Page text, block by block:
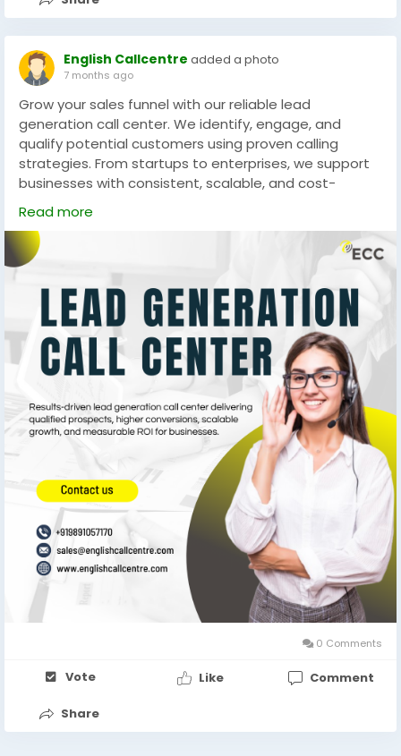
English Callcentre added a photo
7 months ago
Grow your sales funnel with our reliable lead
generation call center. We identify, engage, and
qualify potential customers using proven calling
strategies. From startups to enterprises, we support
businesses with consistent, scalable, and cost-
effective lead generation solutions.
Website -https://www.englishcallcentre.com
#LeadGenExperts
#GrowthMarketing
Read more
0 Comments
Vote Like Comment
Share